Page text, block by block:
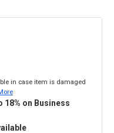
in case item is damaged
18% on Business